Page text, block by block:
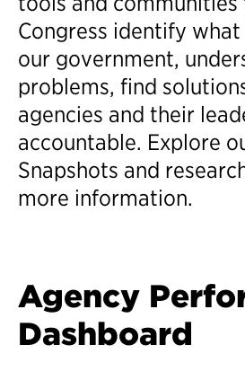
Congress identify
our government,
problems, find
agencies and their
accountable. Explore
Snapshots and
more information.
Agency
Dashboard